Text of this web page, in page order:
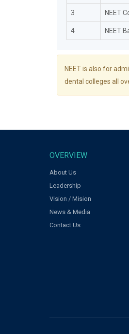
3 NEET
4 NEET
NEET is also for
dental colleges all
OVERVIEW
About Us
Leadership
Vision / Mision
News & Media
Contact Us